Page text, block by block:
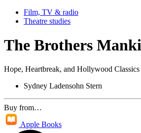
Film, TV & radio
Theatre studies
The Brothers
Hope, Heartbreak, and Hollywood Classics
Sydney Ladensohn Stern
Buy from…
Apple Books